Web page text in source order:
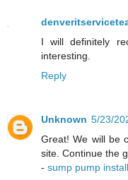
I will definitely
interesting.
Reply
Unknown 5/23/
Great! We will be
site. Continue the
- sump pump